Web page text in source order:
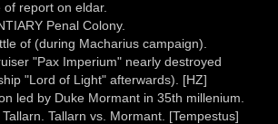
of report on eldar.
Penal Colony.
of (during Macharius campaign).
"Pax Imperium" nearly destroyed
"Lord of Light" afterwards). [HZ]
led by Duke Mormant in 35th millenium.
Tallarn vs. Mormant. [Tempestus]